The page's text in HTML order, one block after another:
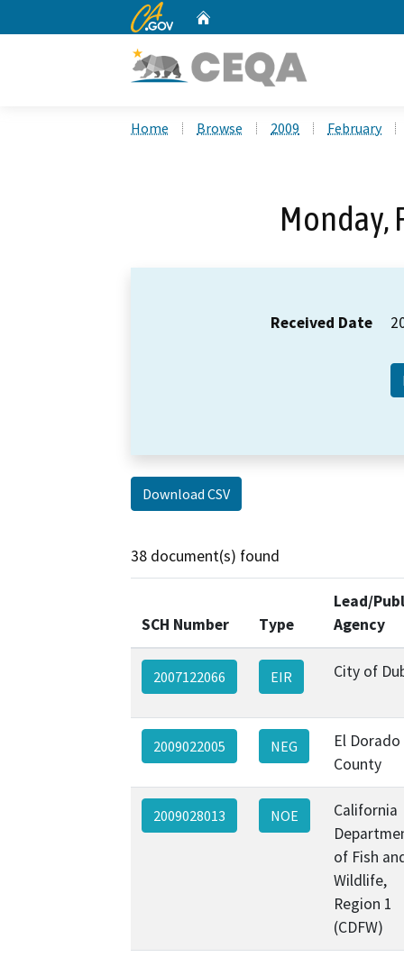
CA.gov
Home Browse 2009 February
Monday,
Received Date
Download CSV
38 document(s) found
SCH Number Type
Lead/
Agency
2007122066 EIR City of
2009022005 NEG
El Dorado
County
2009028013 NOE
California
of Fish
Wildlife,
Region 1
(CDFW)